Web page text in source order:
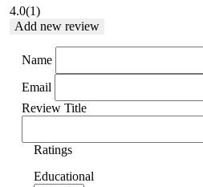
4.0(1)
Add new review
Name
Email
Review Title
Ratings
Educational